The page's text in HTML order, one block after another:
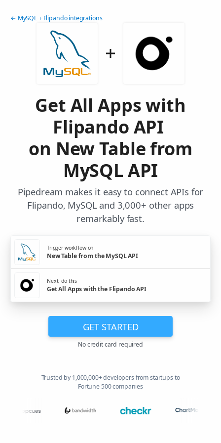
← MySQL + Flipando integrations
Get All Apps with
Flipando API
on New Table from
MySQL API
Pipedream makes it easy to connect APIs for
Flipando, MySQL and 3,000+ other apps
remarkably fast.
Trigger workflow on
New Table from the MySQL API
Next, do this
Get All Apps with the Flipando API
GET STARTED
No credit card required
Trusted by 1,000,000+ developers from startups to
Fortune 500 companies